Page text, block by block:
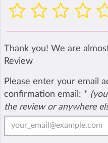
Thank you! We are
Review
Please enter your email
confirmation email: *
the review or anywhere